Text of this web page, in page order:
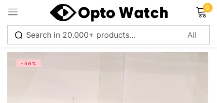
0
-56%
Sign in